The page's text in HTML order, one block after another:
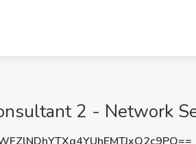
2 - Network